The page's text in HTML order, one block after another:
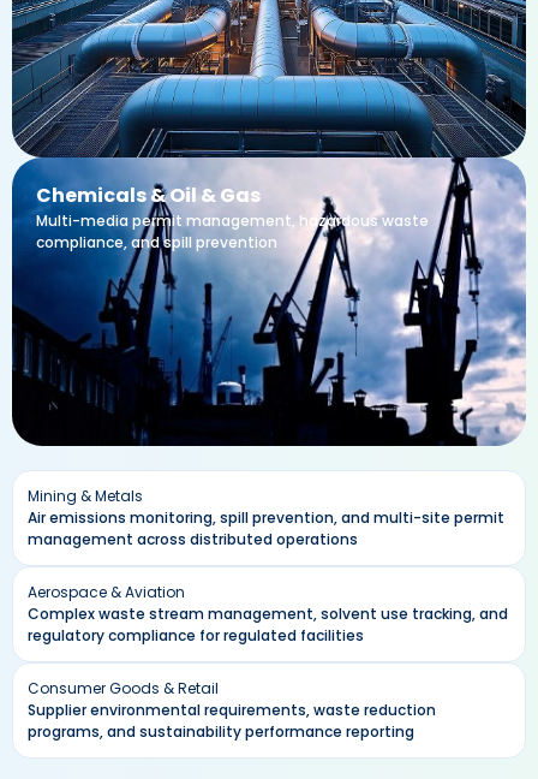
Chemicals & Oil & Gas
Multi-media permit management, hazardous waste
compliance, and spill prevention
Mining & Metals
Air emissions monitoring, spill prevention, and multi-site permit
management across distributed operations
Aerospace & Aviation
Complex waste stream management, solvent use tracking, and
regulatory compliance for regulated facilities
Consumer Goods & Retail
Supplier environmental requirements, waste reduction
programs, and sustainability performance reporting